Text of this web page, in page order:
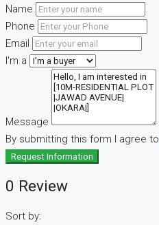
Name
Phone
Email
I'm a
Message
By submitting this form I agree to
Request Information
0 Review
Sort by: